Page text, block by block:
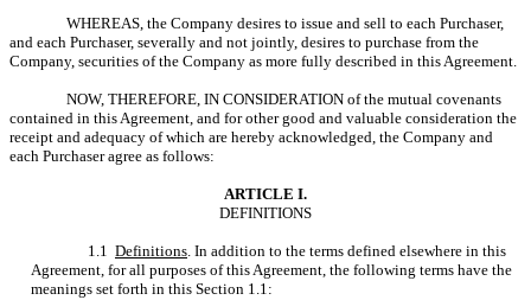
WHEREAS, the Company desires to issue and sell to each Purchaser,
and each Purchaser, severally and not jointly, desires to purchase from the
Company, securities of the Company as more fully described in this Agreement.
NOW, THEREFORE, IN CONSIDERATION of the mutual covenants
contained in this Agreement, and for other good and valuable consideration the
receipt and adequacy of which are hereby acknowledged, the Company and
each Purchaser agree as follows:
ARTICLE I.
DEFINITIONS
1.1 Definitions. In addition to the terms defined elsewhere in this
Agreement, for all purposes of this Agreement, the following terms have the
meanings set forth in this Section 1.1: